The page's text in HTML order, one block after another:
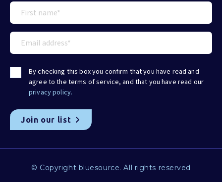
By checking this box you confirm that you have read and
agree to the terms of service, and that you have read our
privacy policy.
© Copyright bluesource. All rights reserved